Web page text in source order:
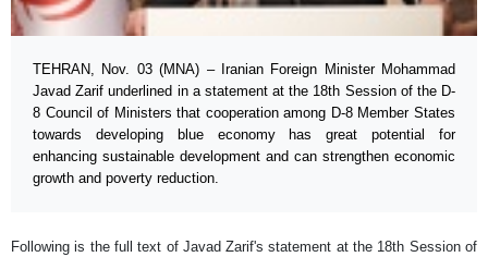
TEHRAN, Nov. 03 (MNA) – Iranian Foreign Minister Mohammad
Javad Zarif underlined in a statement at the 18th Session of the D-
8 Council of Ministers that cooperation among D-8 Member States
towards developing blue economy has great potential for
enhancing sustainable development and can strengthen economic
growth and poverty reduction.
Following is the full text of Javad Zarif's statement at the 18th Session of